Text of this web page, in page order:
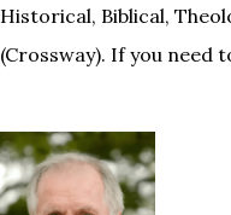
Historical, Biblical,
(Crossway). If you need